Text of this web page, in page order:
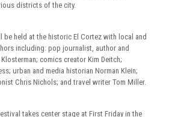
districts of the city.
held at the historic El Cortez with local and
including: pop journalist, author and
comics creator Kim Deitch;
urban and media historian Norman Klein;
Chris Nichols; and travel writer Tom Miller.
takes center stage at First Friday in the